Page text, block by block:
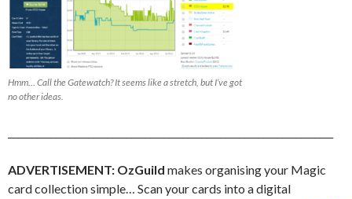
Hmm… Call the Gatewatch? It seems like a stretch, but I’ve got
no other ideas.
ADVERTISEMENT: OzGuild makes organising your Magic
card collection simple… Scan your cards into a digital